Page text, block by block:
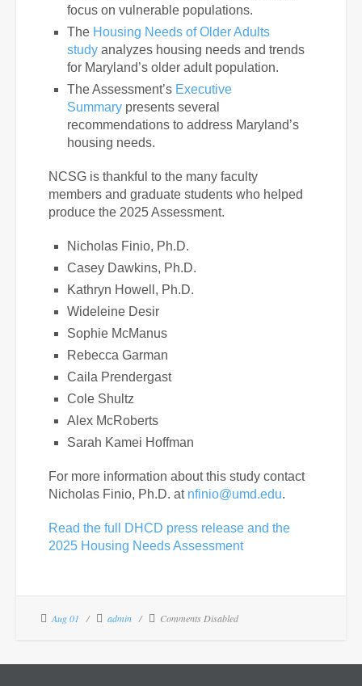
focus on vulnerable populations.
The Housing Needs of Older Adults
study analyzes housing needs and trends
for Maryland’s older adult population.
The Assessment’s Executive
Summary presents several
recommendations to address Maryland’s
housing needs.
NCSG is thankful to the many faculty
members and graduate students who helped
produce the 2025 Assessment.
Nicholas Finio, Ph.D.
Casey Dawkins, Ph.D.
Kathryn Howell, Ph.D.
Wideleine Desir
Sophie McManus
Rebecca Garman
Caila Prendergast
Cole Shultz
Alex McRoberts
Sarah Kamei Hoffman
For more information about this study contact
Nicholas Finio, Ph.D. at nfinio@umd.edu.
Read the full DHCD press release and the
2025 Housing Needs Assessment
Aug 01 admin Comments Disabled